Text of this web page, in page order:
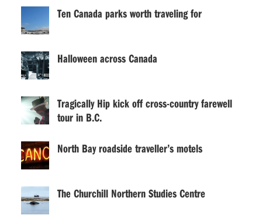
Ten Canada parks worth traveling for
Halloween across Canada
Tragically Hip kick off cross-country farewell
tour in B.C.
North Bay roadside traveller’s motels
The Churchill Northern Studies Centre